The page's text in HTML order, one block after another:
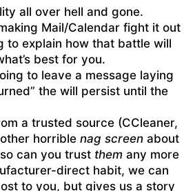
all over hell and gone.
Mail/Calendar fight it out
to explain how that battle will
best for you.
to leave a message laying
the will persist until the
a trusted source (CCleaner,
horriblenag screenabout
can you trust them any more
direct habit, we can
to you, but gives us a story